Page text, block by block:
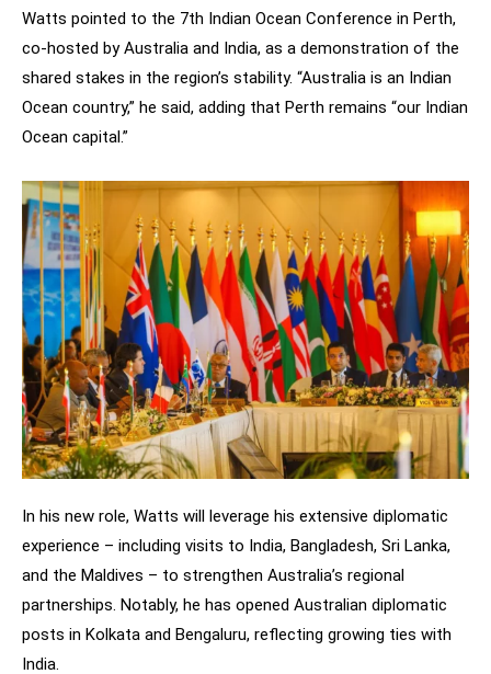
Watts pointed to the 7th Indian Ocean Conference in Perth,
co-hosted by Australia and India, as a demonstration of the
shared stakes in the region’s stability. “Australia is an Indian
Ocean country,” he said, adding that Perth remains “our Indian
Ocean capital.”
In his new role, Watts will leverage his extensive diplomatic
experience – including visits to India, Bangladesh, Sri Lanka,
and the Maldives – to strengthen Australia’s regional
partnerships. Notably, he has opened Australian diplomatic
posts in Kolkata and Bengaluru, reflecting growing ties with
India.